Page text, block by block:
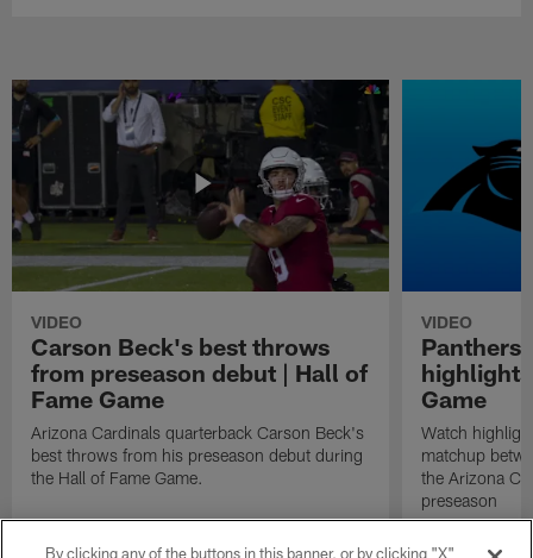
VIDEO
Carson Beck's best throws
from preseason debut | Hall of
Fame Game
Arizona Cardinals quarterback Carson Beck's
best throws from his preseason debut during
the Hall of Fame Game.
VIDEO
Panthers
Game
Watch
matchup
the Arizona
preseason
By clicking any of the buttons in this banner, or by clicking "X"